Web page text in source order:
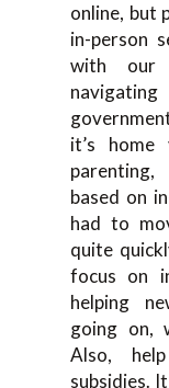
online, but
in-person
with our
it’s home
based on
had to
quite
focus on
helping
going on,
Also,
subsidies.